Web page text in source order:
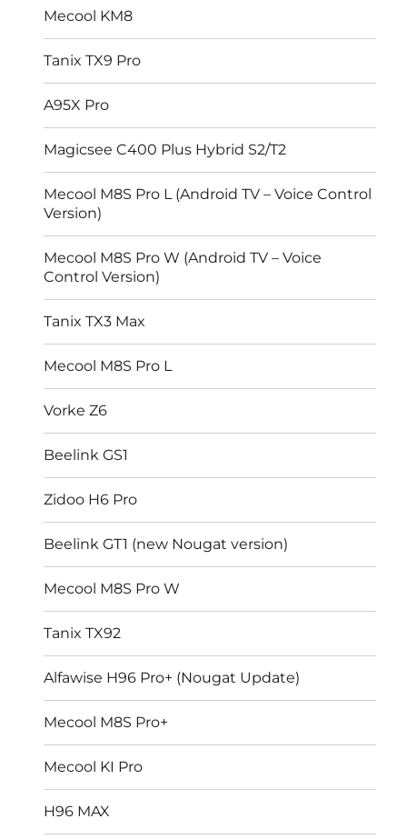
Mecool KM8
Tanix TX9 Pro
A95X Pro
Magicsee C400 Plus Hybrid S2/T2
Mecool M8S Pro L (Android TV – Voice Control
Version)
Mecool M8S Pro W (Android TV – Voice
Control Version)
Tanix TX3 Max
Mecool M8S Pro L
Vorke Z6
Beelink GS1
Zidoo H6 Pro
Beelink GT1 (new Nougat version)
Mecool M8S Pro W
Tanix TX92
Alfawise H96 Pro+ (Nougat Update)
Mecool M8S Pro+
Mecool KI Pro
H96 MAX